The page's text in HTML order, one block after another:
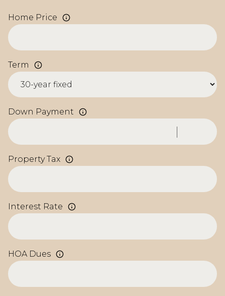
Home Price
Term
Down Payment
Property Tax
Interest Rate
HOA Dues